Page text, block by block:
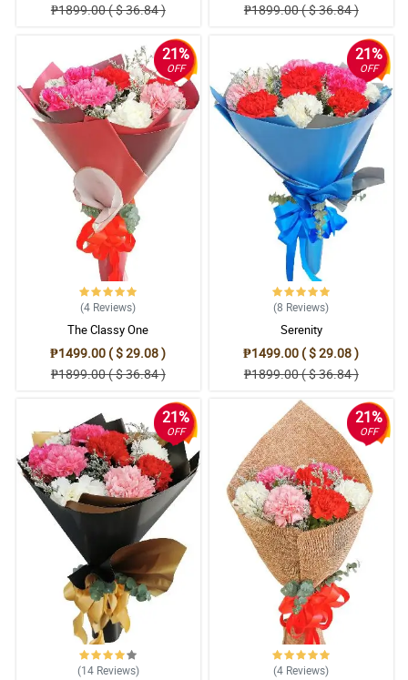
₱1899.00 ( $ 36.84 )
₱1899.00 ( $ 36.84 )
21%
OFF
(4 Reviews)
The Classy One
₱1499.00 ( $ 29.08 )
₱1899.00 ( $ 36.84 )
21%
OFF
(8 Reviews)
Serenity
₱1499.00 ( $ 29.08 )
₱1899.00 ( $ 36.84 )
21%
OFF
(14 Reviews)
21%
OFF
(4 Reviews)